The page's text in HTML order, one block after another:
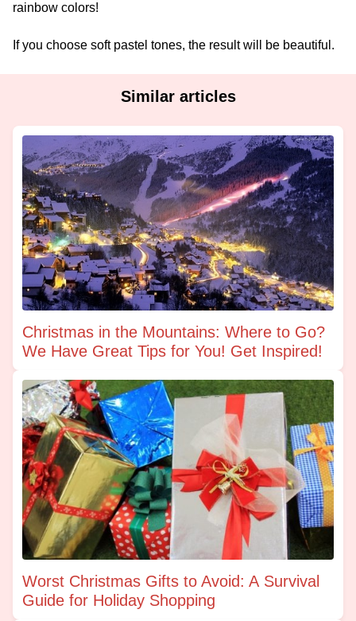
rainbow colors!
If you choose soft pastel tones, the result will be beautiful.
Similar articles
Christmas in the Mountains: Where to Go?
We Have Great Tips for You! Get Inspired!
Worst Christmas Gifts to Avoid: A Survival
Guide for Holiday Shopping